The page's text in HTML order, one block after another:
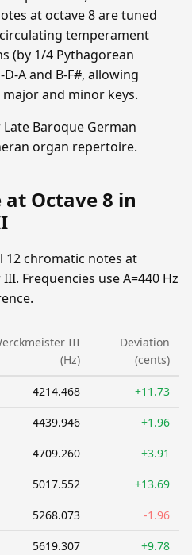
at octave 8 are tuned
temperament
(by 1/4 Pythagorean
A and B-F#, allowing
and minor keys.
Baroque German
organ repertoire.
Octave 8 in
12 chromatic notes at
Frequencies use A=440 Hz
III
(Hz)
Deviation
(cents)
4214.468 +11.73
4439.946 +1.96
4709.260 +3.91
5017.552 +13.69
5268.073 -1.96
5619.307 +9.78